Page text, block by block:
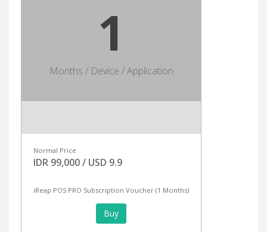
1
Months / Device / Application
Normal Price
IDR 99,000 / USD 9.9
iReap POS PRO Subscription Voucher (1 Months)
Buy